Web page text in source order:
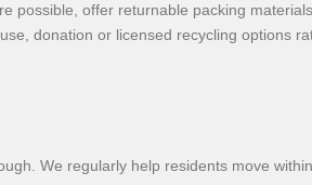
possible, offer returnable packing
donation or licensed recycling options
We regularly help residents move